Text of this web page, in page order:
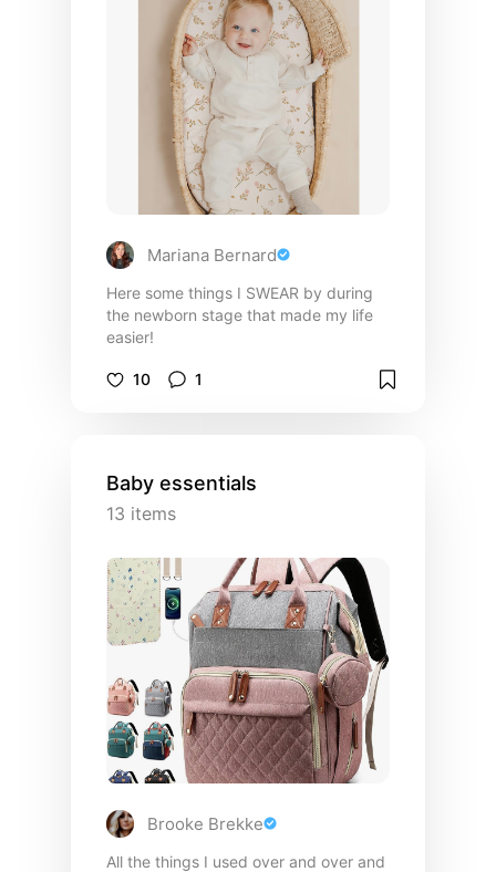
Mariana Bernard
Here some things I SWEAR by during
the newborn stage that made my life
easier!
10 1
Baby essentials
13 items
Brooke Brekke
All the things I used over and over and